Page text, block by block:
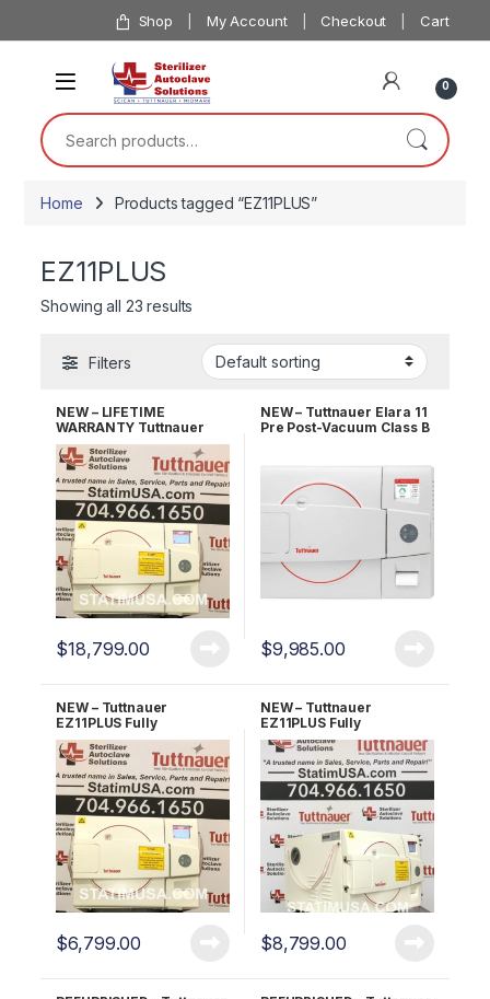
Skip to navigation Shop My Account Checkout Cart
0
Search for:
Home Products tagged “EZ11PLUS”
EZ11PLUS
Showing all 23 results
Filters
NEW – LIFETIME
WARRANTY Tuttnauer
EZ11PLUS Fully
Automatic Autoclave
$18,799.00
NEW – Tuttnauer Elara 11
Pre Post-Vacuum Class B
$9,985.00
NEW – Tuttnauer
EZ11PLUS Fully
Automatic Autoclave 2
YR Warranty!
$6,799.00
NEW – Tuttnauer
EZ11PLUS Fully
Automatic Autoclave 5
YR Warranty!
$8,799.00